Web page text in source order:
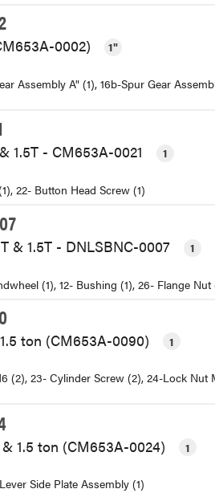
0002)
1"
Assembly A" (1), 16b-Spur Gear
1.5T - CM653A-0021
1
22- Button Head Screw (1)
& 1.5T - DNLSBNC-0007
1
(1), 12- Bushing (1), 26- Flange
ton (CM653A-0090)
1
(2), 23- Cylinder Screw (2), 24-Lock
1.5 ton (CM653A-0024)
1
Side Plate Assembly (1)